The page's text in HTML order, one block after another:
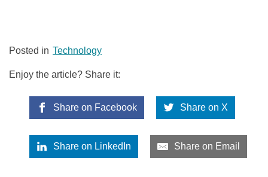
Posted in Technology
Enjoy the article? Share it:
Share on Facebook Share on X
Share on LinkedIn Share on Email